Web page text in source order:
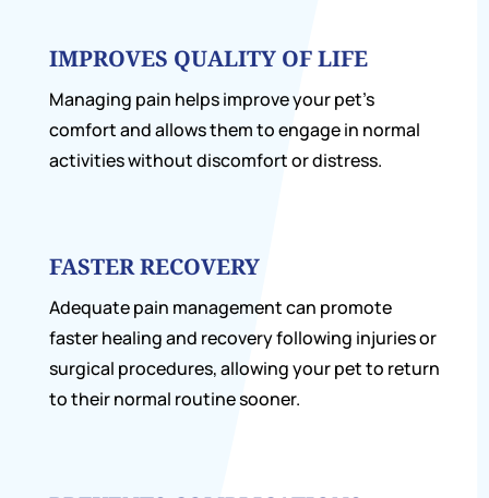
IMPROVES QUALITY OF LIFE
Managing pain helps improve your pet’s
comfort and allows them to engage in normal
activities without discomfort or distress.
FASTER RECOVERY
Adequate pain management can promote
faster healing and recovery following injuries or
surgical procedures, allowing your pet to return
to their normal routine sooner.